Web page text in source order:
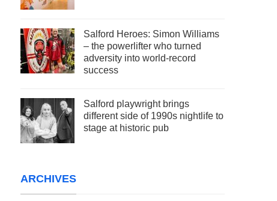
Salford Heroes: Simon Williams
– the powerlifter who turned
adversity into world-record
success
Salford playwright brings
different side of 1990s nightlife to
stage at historic pub
ARCHIVES